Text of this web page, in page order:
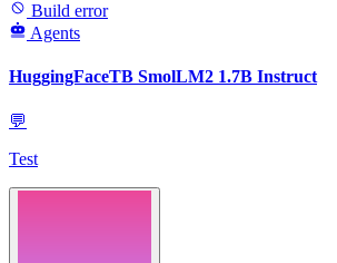
Build error
Agents
HuggingFaceTB SmolLM2 1.7B Instruct
💬
Test